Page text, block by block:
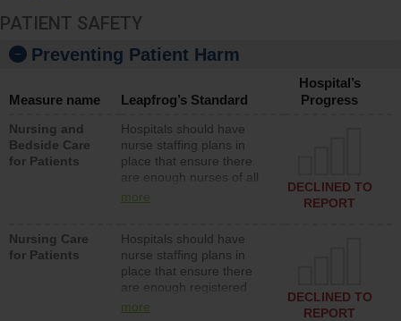
PATIENT SAFETY
Preventing Patient Harm
Measure name Leapfrog’s Standard
Hospital’s
Progress
Nursing and
Bedside Care
for Patients
Hospitals should have
nurse staffing plans in
place that ensure there
are enough nurses of all
types (i.e., registered
assistive personnel) to
provide direct care to
patients in medical,
surgical, or med-surg
units each day.
more
DECLINED TO
REPORT
Nursing Care
for Patients
Hospitals should have
nurse staffing plans in
place that ensure there
are enough registered
nurses (RNs) to provide
more
DECLINED TO
REPORT